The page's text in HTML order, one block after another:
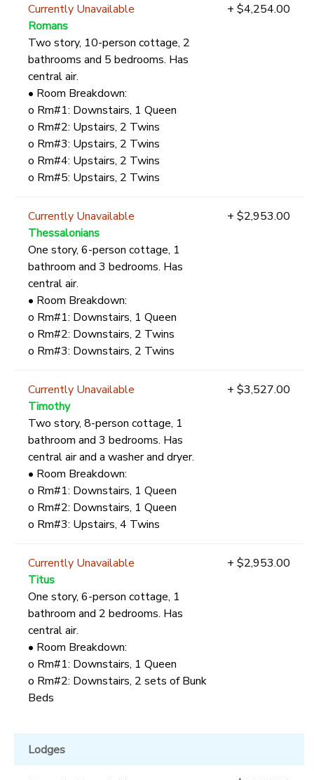
Currently Unavailable
Romans
Two story, 10-person cottage, 2
bathrooms and 5 bedrooms. Has
central air.
• Room Breakdown:
o Rm#1: Downstairs, 1 Queen
o Rm#2: Upstairs, 2 Twins
o Rm#3: Upstairs, 2 Twins
o Rm#4: Upstairs, 2 Twins
o Rm#5: Upstairs, 2 Twins
+ $4,254.00
Currently Unavailable
Thessalonians
One story, 6-person cottage, 1
bathroom and 3 bedrooms. Has
central air.
• Room Breakdown:
o Rm#1: Downstairs, 1 Queen
o Rm#2: Downstairs, 2 Twins
o Rm#3: Downstairs, 2 Twins
+ $2,953.00
Currently Unavailable
Timothy
Two story, 8-person cottage, 1
bathroom and 3 bedrooms. Has
central air and a washer and dryer.
• Room Breakdown:
o Rm#1: Downstairs, 1 Queen
o Rm#2: Downstairs, 1 Queen
o Rm#3: Upstairs, 4 Twins
+ $3,527.00
Currently Unavailable
Titus
One story, 6-person cottage, 1
bathroom and 2 bedrooms. Has
central air.
• Room Breakdown:
o Rm#1: Downstairs, 1 Queen
o Rm#2: Downstairs, 2 sets of Bunk
Beds
+ $2,953.00
Lodges